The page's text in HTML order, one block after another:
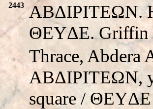
2443 ABΔIΡITEΩN.
ΘEYΔE. Griffin
Thrace, Abdera
ABΔIΡITEΩN,
square /